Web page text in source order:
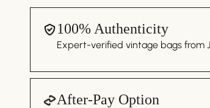
100% Authenticity
Expert-verified vintage bags from
After-Pay Option